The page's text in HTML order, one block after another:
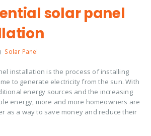
solar panel
Solar Panel
installation is the process of installing
to generate electricity from the sun. With
energy sources and the increasing
energy, more and more homeowners are
as a way to save money and reduce their